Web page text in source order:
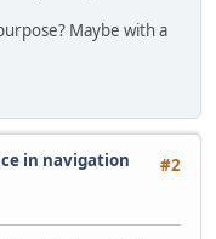
Maybe with a
#2
in navigation